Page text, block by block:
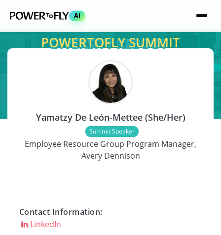
AI
POWERTOFLY SUMMIT
Yamatzy De León-Mettee (She/Her)
Summit Speaker
Employee Resource Group Program Manager,
Avery Dennison
Contact Information:
LinkedIn